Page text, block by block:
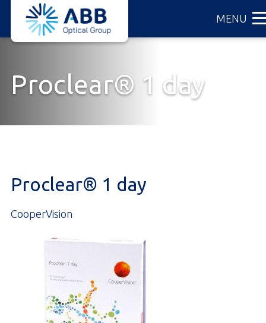
main
Group
MENU
Proclear® 1 day
Proclear® 1 day
CooperVision